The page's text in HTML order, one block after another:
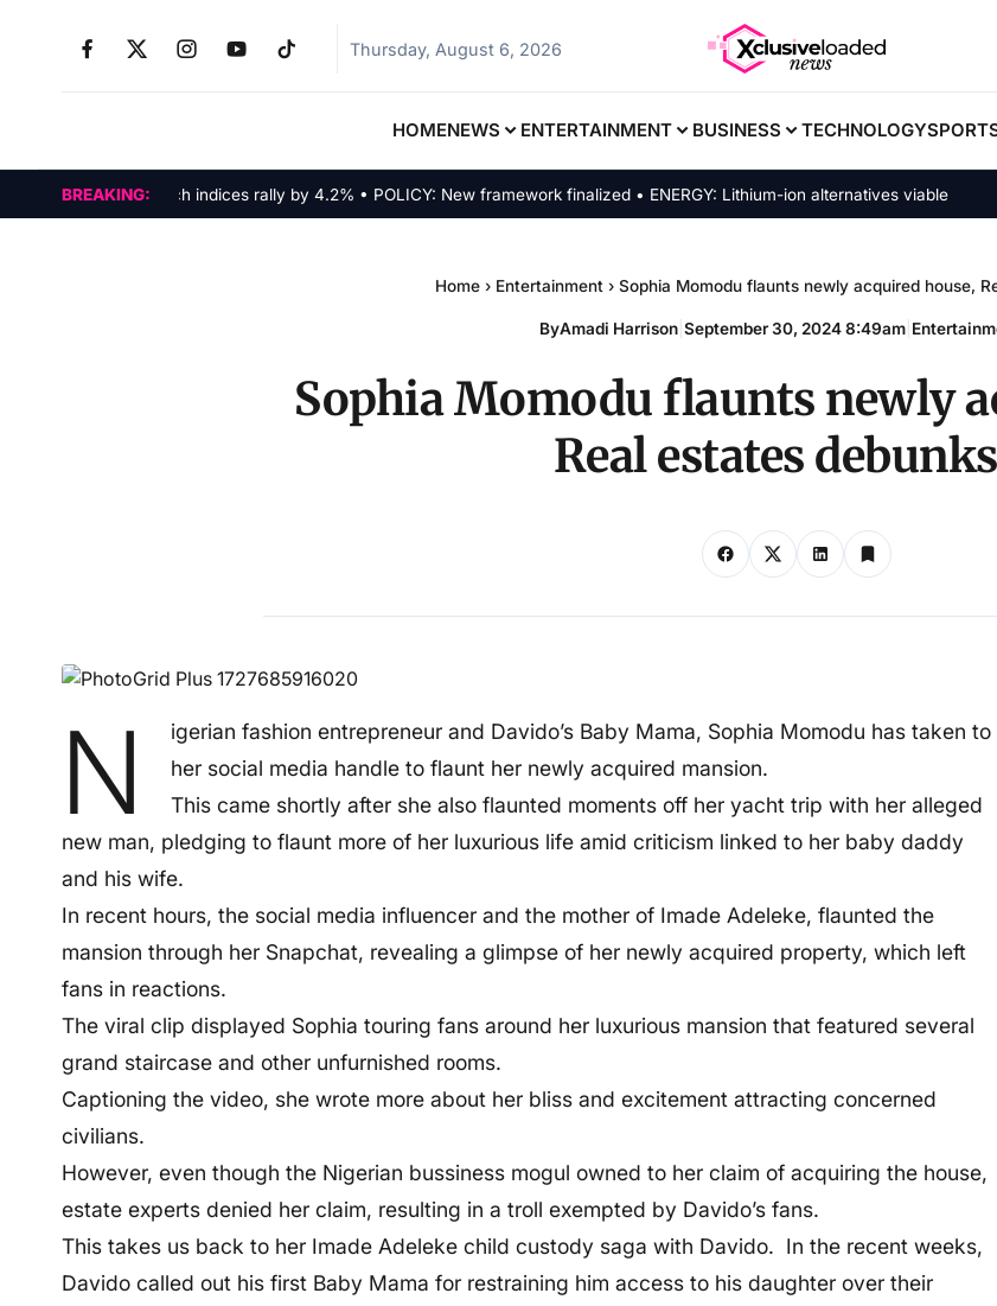
Thursday, August 6, 2026
HOMENEWS ENTERTAINMENT BUSINESS TECHNOLOGY
BREAKING:
MARKETS: Tech indices rally by 4.2% • POLICY: New framework finalized • ENERGY: Lithium-ion alternatives viable
Home › Entertainment › Sophia Momodu flaunts newly acquired house,
ByAmadi Harrison September 30, 2024 8:49am
Sophia Momodu flaunts newly
Real estates
N
igerian fashion entrepreneur and Davido’s Baby Mama, Sophia Momodu has taken to
her social media handle to flaunt her newly acquired mansion.
This came shortly after she also flaunted moments off her yacht trip with her alleged
new man, pledging to flaunt more of her luxurious life amid criticism linked to her baby daddy
and his wife.
In recent hours, the social media influencer and the mother of Imade Adeleke, flaunted the
mansion through her Snapchat, revealing a glimpse of her newly acquired property, which left
fans in reactions.
The viral clip displayed Sophia touring fans around her luxurious mansion that featured several
grand staircase and other unfurnished rooms.
Captioning the video, she wrote more about her bliss and excitement attracting concerned
civilians.
However, even though the Nigerian bussiness mogul owned to her claim of acquiring the house,
estate experts denied her claim, resulting in a troll exempted by Davido’s fans.
This takes us back to her Imade Adeleke child custody saga with Davido. In the recent weeks,
Davido called out his first Baby Mama for restraining him access to his daughter over their